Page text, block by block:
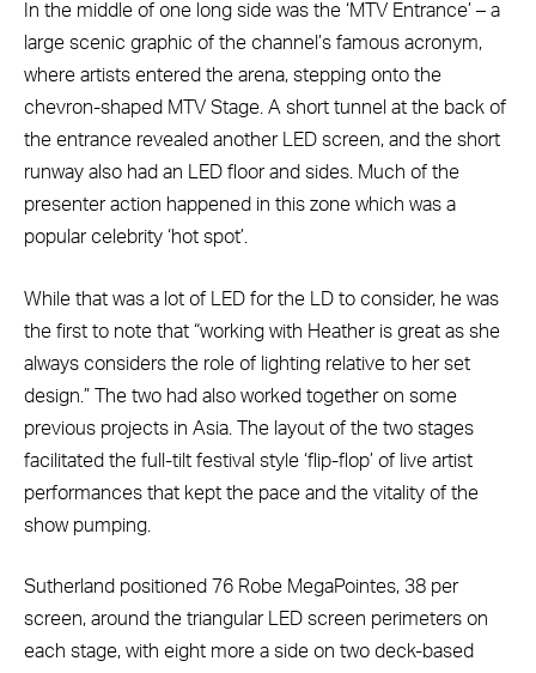
In the middle of one long side was the ‘MTV Entrance’ – a
large scenic graphic of the channel’s famous acronym,
where artists entered the arena, stepping onto the
chevron-shaped MTV Stage. A short tunnel at the back of
the entrance revealed another LED screen, and the short
runway also had an LED floor and sides. Much of the
presenter action happened in this zone which was a
popular celebrity ‘hot spot’.
While that was a lot of LED for the LD to consider, he was
the first to note that “working with Heather is great as she
always considers the role of lighting relative to her set
design.” The two had also worked together on some
previous projects in Asia. The layout of the two stages
facilitated the full-tilt festival style ‘flip-flop’ of live artist
performances that kept the pace and the vitality of the
show pumping.
Sutherland positioned 76 Robe MegaPointes, 38 per
screen, around the triangular LED screen perimeters on
each stage, with eight more a side on two deck-based